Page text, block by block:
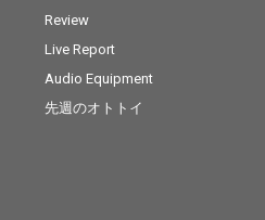
Review
Live Report
Audio Equipment
先週のオトトイ